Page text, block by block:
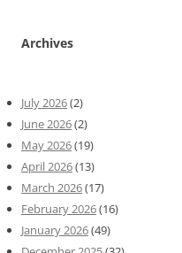
Archives
July 2026(2)
June 2026(2)
May 2026(19)
April 2026(13)
March 2026(17)
February 2026(16)
January 2026(49)